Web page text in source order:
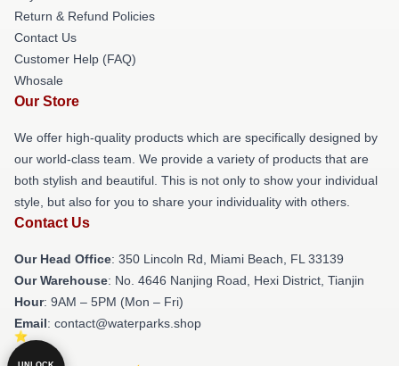
Return & Refund Policies
Contact Us
Customer Help (FAQ)
Whosale
Our Store
We offer high-quality products which are specifically designed by
our world-class team. We provide a variety of products that are
both stylish and beautiful. This is not only to show your individual
style, but also for you to share your individuality with others.
Contact Us
Our Head Office: 350 Lincoln Rd, Miami Beach, FL 33139
Our Warehouse: No. 4646 Nanjing Road, Hexi District, Tianjin
Hour: 9AM – 5PM (Mon – Fri)
Email: contact@waterparks.shop